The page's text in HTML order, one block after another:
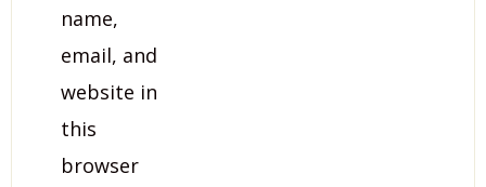
name,
email, and
website in
this
browser